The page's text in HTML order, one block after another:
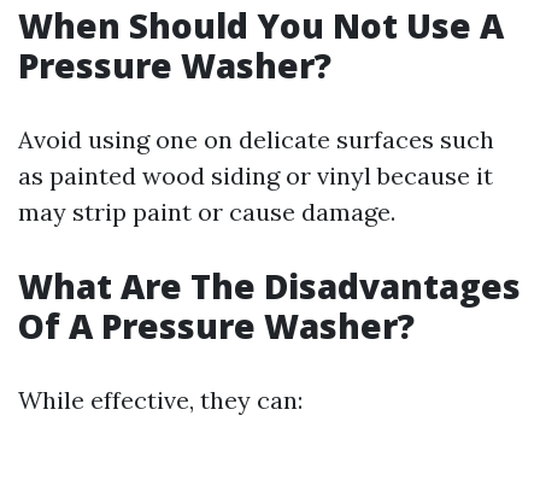
When Should You Not Use A
Pressure Washer?
Avoid using one on delicate surfaces such
as painted wood siding or vinyl because it
may strip paint or cause damage.
What Are The Disadvantages
Of A Pressure Washer?
While effective, they can: